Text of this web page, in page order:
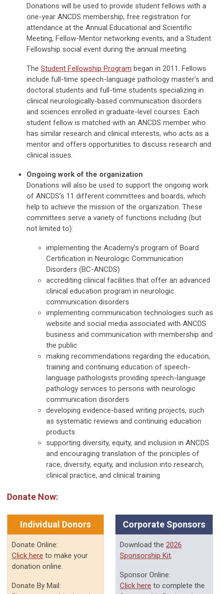
Donations will be used to provide student fellows with a
one-year ANCDS membership, free registration for
attendance at the Annual Educational and Scientific
Meeting, Fellow-Mentor networking events, and a Student
Fellowship social event during the annual meeting.
The Student Fellowship Program began in 2011. Fellows
include full-time speech-language pathology master’s and
doctoral students and full-time students specializing in
clinical neurologically-based communication disorders
and sciences enrolled in graduate-level courses. Each
student fellow is matched with an ANCDS member who
has similar research and clinical interests, who acts as a
mentor and offers opportunities to discuss research and
clinical issues.
Ongoing work of the organization
Donations will also be used to support the ongoing work
of ANCDS’s 11 different committees and boards, which
help to achieve the mission of the organization. These
committees serve a variety of functions including (but
not limited to):
implementing the Academy’s program of Board
Certification in Neurologic Communication
Disorders (BC-ANCDS)
accrediting clinical facilities that offer an advanced
clinical education program in neurologic
communication disorders
implementing communication technologies such as
website and social media associated with ANCDS
business and communication with membership and
the public
making recommendations regarding the education,
training and continuing education of speech-
language pathologists providing speech-language
pathology services to persons with neurologic
communication disorders
developing evidence-based writing projects, such
as systematic reviews and continuing education
products
supporting diversity, equity, and inclusion in ANCDS
and encouraging translation of the principles of
race, diversity, equity, and inclusion into research,
clinical practice, and clinical training
Donate Now:
Individual Donors Corporate Sponsors
Donate Online:
Click here to make your
donation online.
Donate By Mail:
Download the 2026
Sponsorship Kit.
Sponsor Online:
Click here to complete the